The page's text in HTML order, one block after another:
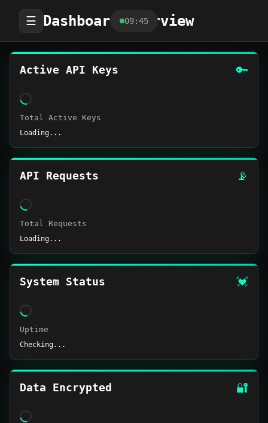
☰ Dashboard Overview
09:45
Active API Keys 🔑
Total Active Keys
Loading...
API Requests 📡
Total Requests
Loading...
System Status 💓
Uptime
Checking...
Data Encrypted 🔐